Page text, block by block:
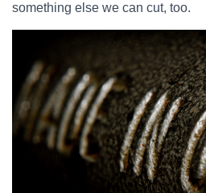
something else we can cut, too.